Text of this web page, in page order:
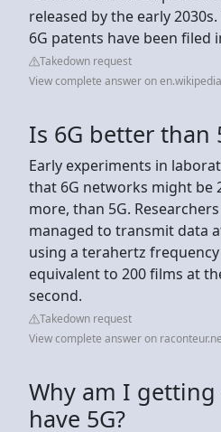
released by the early
6G patents have been filed
Takedown request
View complete answer on
Is 6G better than
Early experiments in
that 6G networks might be
more, than 5G.
managed to transmit data
using a terahertz
equivalent to 200 films at
second.
Takedown request
View complete answer on
Why am I getting
have 5G?